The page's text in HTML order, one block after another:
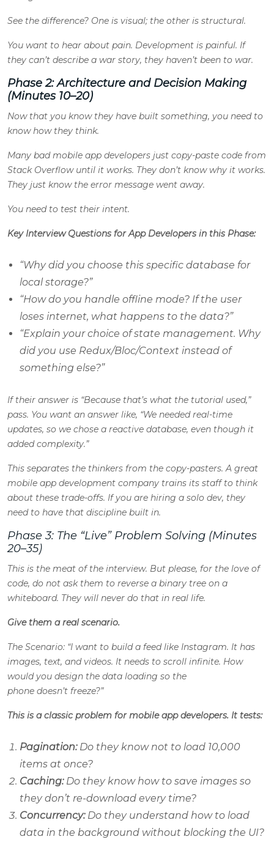
See the difference? One is visual; the other is structural.
You want to hear about pain. Development is painful. If
they can’t describe a war story, they haven’t been to war.
Phase 2: Architecture and Decision Making
(Minutes 10–20)
Now that you know they have built something, you need to
know how they think.
Many bad mobile app developers just copy-paste code from
Stack Overflow until it works. They don’t know why it works.
They just know the error message went away.
You need to test their intent.
Key Interview Questions for App Developers in this Phase:
“Why did you choose this specific database for
local storage?”
“How do you handle offline mode? If the user
loses internet, what happens to the data?”
“Explain your choice of state management. Why
did you use Redux/Bloc/Context instead of
something else?”
If their answer is “Because that’s what the tutorial used,”
pass. You want an answer like, “We needed real-time
updates, so we chose a reactive database, even though it
added complexity.”
This separates the thinkers from the copy-pasters. A great
mobile app development company trains its staff to think
about these trade-offs. If you are hiring a solo dev, they
need to have that discipline built in.
Phase 3: The “Live” Problem Solving (Minutes
20–35)
This is the meat of the interview. But please, for the love of
code, do not ask them to reverse a binary tree on a
whiteboard. They will never do that in real life.
Give them a real scenario.
The Scenario: “I want to build a feed like Instagram. It has
images, text, and videos. It needs to scroll infinite. How
would you design the data loading so the
phone doesn’t freeze?”
This is a classic problem for mobile app developers. It tests:
Pagination:Do they know not to load 10,000
items at once?
Caching:Do they know how to save images so
they don’t re-download every time?
Concurrency:Do they understand how to load
data in the background without blocking the UI?